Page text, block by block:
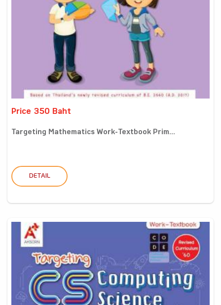
Price 350 Baht
Targeting Mathematics Work-Textbook Prim...
DETAIL